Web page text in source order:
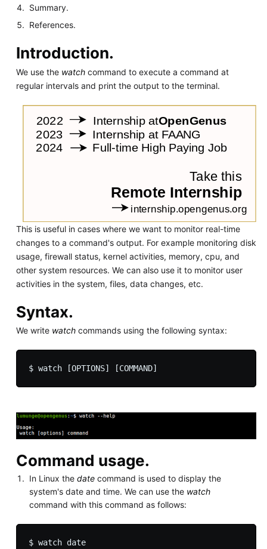
Summary.
References.
Introduction.
We use the watchcommand to execute a command at
regular intervals and print the output to the terminal.
This is useful in cases where we want to monitor real-time
changes to a command's output. For example monitoring disk
usage, firewall status, kernel activities, memory, cpu, and
other system resources. We can also use it to monitor user
activities in the system, files, data changes, etc.
Syntax.
We write watchcommands using the following syntax:
Command usage.
In Linux thedate command is used to display the
system's date and time. We can use the watch
command with this command as follows:
$ watch date